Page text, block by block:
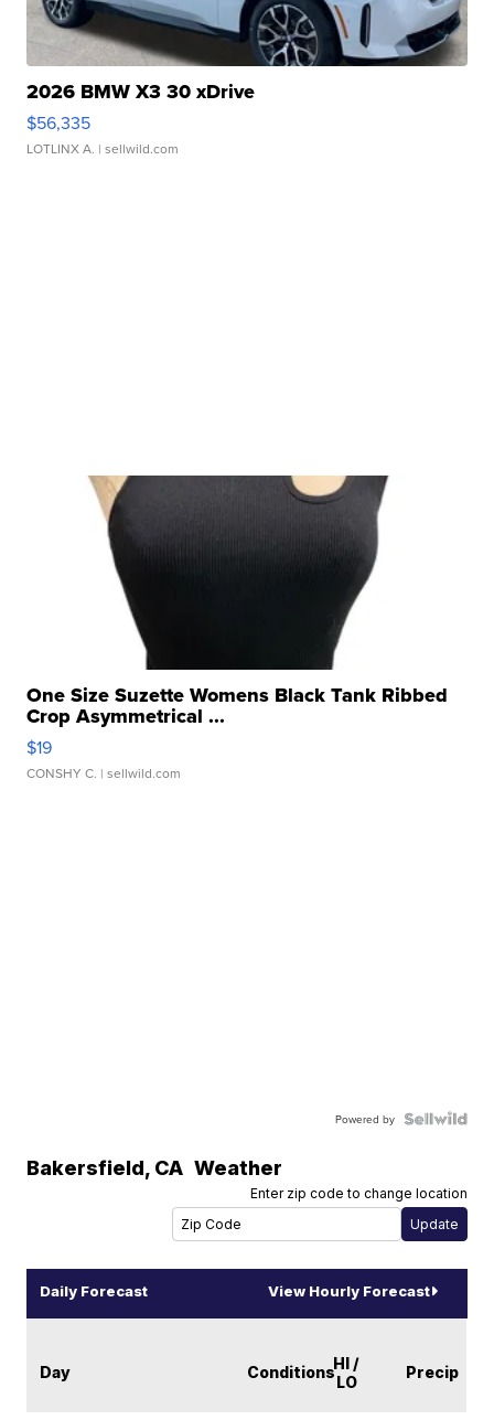
2026 BMW X3 30 xDrive
$56,335
LOTLINX A. | sellwild.com
One Size Suzette Womens Black Tank Ribbed
Crop Asymmetrical ...
$19
CONSHY C. | sellwild.com
Powered by
Bakersfield, CA Weather
Enter zip code to change location
Daily Forecast View Hourly Forecast
Day ConditionsHI /
LO
Precip